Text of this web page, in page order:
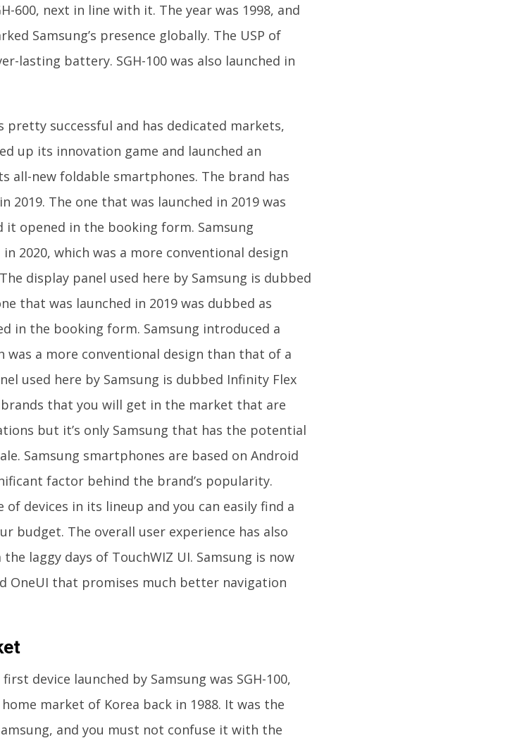
600, next in line with it. The year was 1998, and
Samsung’s presence globally. The USP of
lasting battery. SGH-100 was also launched in
pretty successful and has dedicated markets,
up its innovation game and launched an
all-new foldable smartphones. The brand has
2019. The one that was launched in 2019 was
it opened in the booking form. Samsung
2020, which was a more conventional design
display panel used here by Samsung is dubbed
that was launched in 2019 was dubbed as
in the booking form. Samsung introduced a
was a more conventional design than that of a
used here by Samsung is dubbed Infinity Flex
brands that you will get in the market that are
but it’s only Samsung that has the potential
Samsung smartphones are based on Android
factor behind the brand’s popularity.
of devices in its lineup and you can easily find a
budget. The overall user experience has also
laggy days of TouchWIZ UI. Samsung is now
OneUI that promises much better navigation
device launched by Samsung was SGH-100,
market of Korea back in 1988. It was the
and you must not confuse it with the